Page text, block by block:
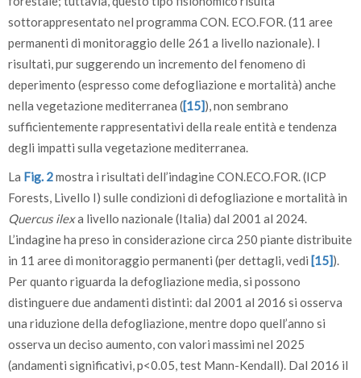
sottorappresentato nel programma CON. ECO.FOR. (11 aree
permanenti di monitoraggio delle 261 a livello nazionale). I
risultati, pur suggerendo un incremento del fenomeno di
deperimento (espresso come defogliazione e mortalità) anche
nella vegetazione mediterranea ([15]), non sembrano
sufficientemente rappresentativi della reale entità e tendenza
degli impatti sulla vegetazione mediterranea.
La Fig. 2mostra i risultati dell’indagine CON.ECO.FOR. (ICP
Forests, Livello I) sulle condizioni di defogliazione e mortalità in
Quercus ilexa livello nazionale (Italia) dal 2001 al 2024.
L’indagine ha preso in considerazione circa 250 piante distribuite
in 11 aree di monitoraggio permanenti (per dettagli, vedi [15]).
Per quanto riguarda la defogliazione media, si possono
distinguere due andamenti distinti: dal 2001 al 2016 si osserva
una riduzione della defogliazione, mentre dopo quell’anno si
osserva un deciso aumento, con valori massimi nel 2025
(andamenti significativi, p<0.05, test Mann-Kendall). Dal 2016 il